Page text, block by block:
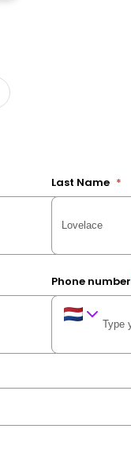
Last Name *
Phone number